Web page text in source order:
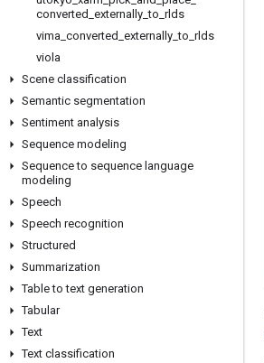
converted externally _to rlds
vima converted externally _to rlds
viola
Scene classification
Semantic segmentation
Sentiment analysis
Sequence modeling
Sequence to sequence language
modeling
Speech
Speech recognition
Structured
Summarization
Table to text generation
Tabular
Text
Text classification